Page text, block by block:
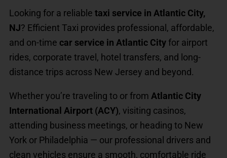
Looking for a reliable taxi service in Atlantic City,
NJ? Efficient Taxi provides professional, affordable,
and on-time car service in Atlantic Cityfor airport
rides, corporate travel, hotel transfers, and long-
distance trips across New Jersey and beyond.
Whether you’re traveling to or from Atlantic City
International Airport (ACY), visiting casinos,
attending business meetings, or heading to New
York or Philadelphia — our professional drivers and
clean vehicles ensure a smooth, comfortable ride